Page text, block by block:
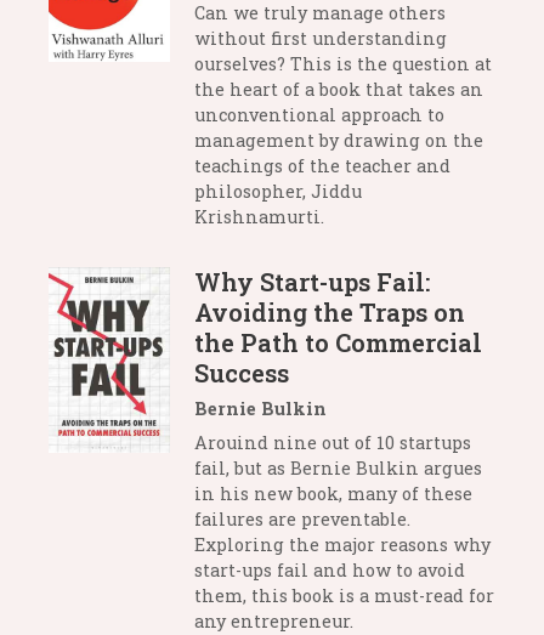
Can we truly manage others
without first understanding
ourselves? This is the question at
the heart of a book that takes an
unconventional approach to
management by drawing on the
teachings of the teacher and
philosopher, Jiddu
Krishnamurti.
Why Start-ups Fail:
Avoiding the Traps on
the Path to Commercial
Success
Bernie Bulkin
Arouind nine out of 10 startups
fail, but as Bernie Bulkin argues
in his new book, many of these
failures are preventable.
Exploring the major reasons why
start-ups fail and how to avoid
them, this book is a must-read for
any entrepreneur.